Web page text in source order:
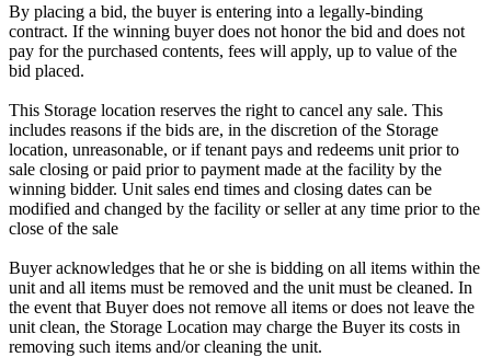
By placing a bid, the buyer is entering into a legally-binding
contract. If the winning buyer does not honor the bid and does not
pay for the purchased contents, fees will apply, up to value of the
bid placed.
This Storage location reserves the right to cancel any sale. This
includes reasons if the bids are, in the discretion of the Storage
location, unreasonable, or if tenant pays and redeems unit prior to
sale closing or paid prior to payment made at the facility by the
winning bidder. Unit sales end times and closing dates can be
modified and changed by the facility or seller at any time prior to the
close of the sale
Buyer acknowledges that he or she is bidding on all items within the
unit and all items must be removed and the unit must be cleaned. In
the event that Buyer does not remove all items or does not leave the
unit clean, the Storage Location may charge the Buyer its costs in
removing such items and/or cleaning the unit.